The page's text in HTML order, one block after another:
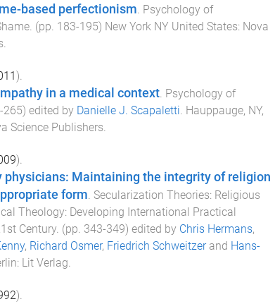
based perfectionism. Psychology of
. (pp. 183-195) New York NY United States: Nova
.
).
in a medical context. Psychology of
-265) edited by Danielle J. Scapaletti. Hauppauge, NY,
Science Publishers.
).
physicians: Maintaining the integrity of religion
form. Secularization Theories: Religious
Theology: Developing International Practical
Century. (pp. 343-349) edited by Chris Hermans,
, Richard Osmer, Friedrich Schweitzerand Hans-
: Lit Verlag.
).